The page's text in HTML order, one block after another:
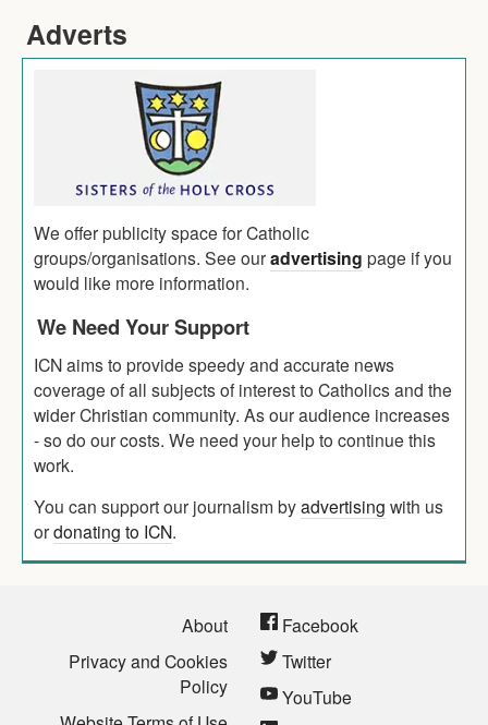
Adverts
We offer publicity space for Catholic
groups/organisations. See ouradvertising page if you
would like more information.
We Need Your Support
ICN aims to provide speedy and accurate news
coverage of all subjects of interest to Catholics and the
wider Christian community. As our audience increases
- so do our costs. We need your help to continue this
work.
You can support our journalism byadvertising with us
ordonating to ICN.
About
Privacy and Cookies
Policy
Facebook
Twitter
YouTube